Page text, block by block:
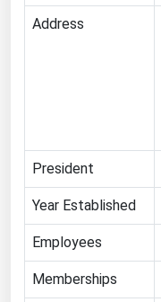
Address
President
Year Established
Employees
Memberships
Missouri
New Jersey
New Mexico
New York
North Carolina
North Dakota